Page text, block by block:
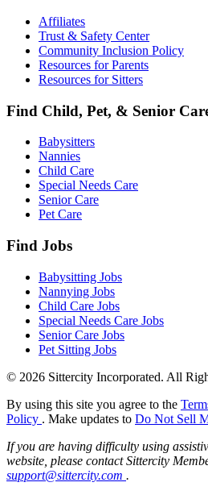
Affiliates
Trust & Safety Center
Community Inclusion Policy
Resources for Parents
Resources for Sitters
Find Child, Pet, & Senior
Babysitters
Nannies
Child Care
Special Needs Care
Senior Care
Pet Care
Find Jobs
Babysitting Jobs
Nannying Jobs
Child Care Jobs
Special Needs Care Jobs
Senior Care Jobs
Pet Sitting Jobs
© 2026 Sittercity Incorporated. All
By using this site you agree to the
Policy . Make updates to Do Not Sell
If you are having difficulty using
website, please contact Sittercity
support@sittercity.com .